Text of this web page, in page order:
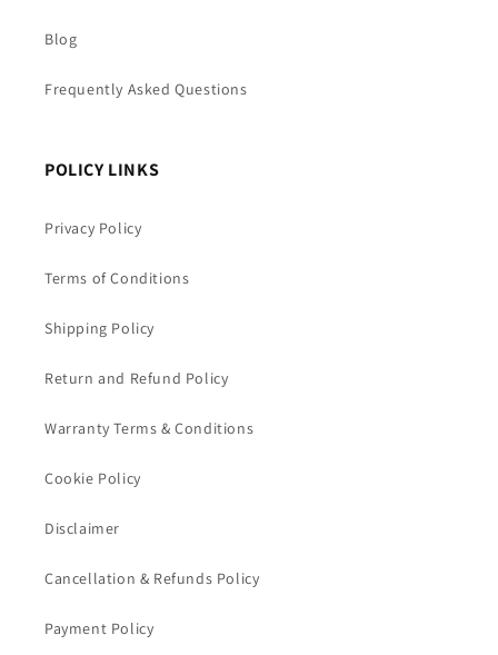
Blog
Frequently Asked Questions
POLICY LINKS
Privacy Policy
Terms of Conditions
Shipping Policy
Return and Refund Policy
Warranty Terms & Conditions
Cookie Policy
Disclaimer
Cancellation & Refunds Policy
Payment Policy